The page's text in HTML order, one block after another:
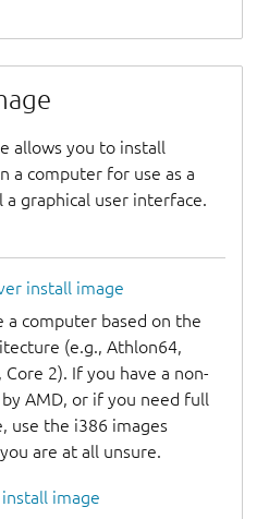
allows you to install
a computer for use as a
graphical user interface.
install image
a computer based on the
(e.g., Athlon64,
2). If you have a non-
AMD, or if you need full
use the i386 images
are at all unsure.
image